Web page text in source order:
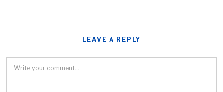
LEAVE A REPLY